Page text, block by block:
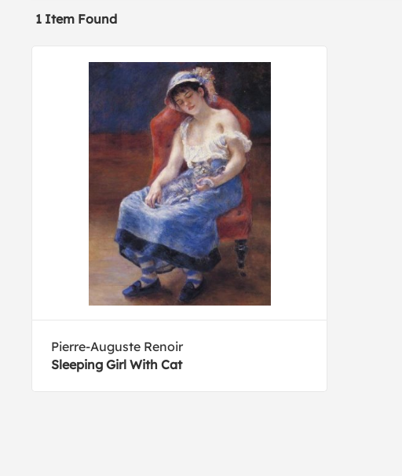
1 Item Found
Pierre-Auguste Renoir
Sleeping Girl With Cat